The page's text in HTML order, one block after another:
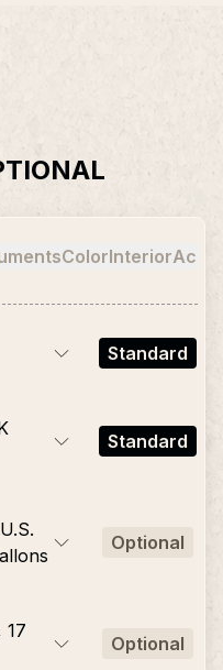
ColorInterior
Standard
Standard
Optional
17
Optional